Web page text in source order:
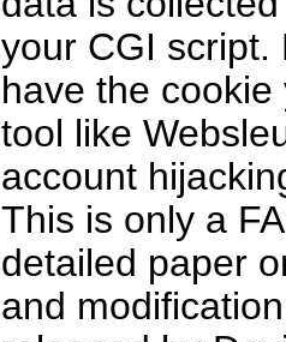
your CGI script.
have the
tool like
account
This is only a
detailed paper
and